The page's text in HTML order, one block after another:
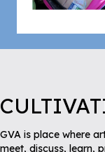
GVA is place where
meet, discuss, learn,